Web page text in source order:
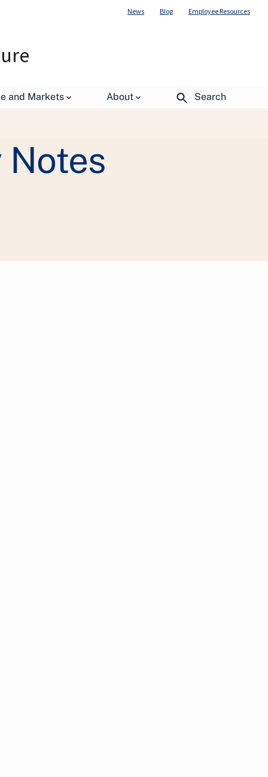
News Blog Employee Resources
and Markets About Search
Justifications